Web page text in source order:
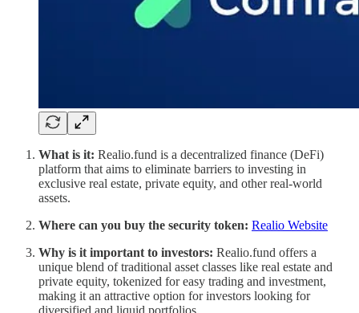
What is it: Realio.fund is a decentralized finance (DeFi)
platform that aims to eliminate barriers to investing in
exclusive real estate, private equity, and other real-world
assets.
Where can you buy the security token: Realio Website
Why is it important to investors: Realio.fund offers a
unique blend of traditional asset classes like real estate and
private equity, tokenized for easy trading and investment,
making it an attractive option for investors looking for
diversified and liquid portfolios.